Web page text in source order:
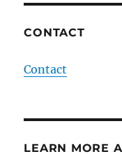
CONTACT
Contact
LEARN MORE